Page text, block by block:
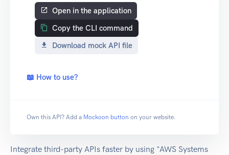
Open in the application
Copy the CLI command
Download mock API file
📖 How to use?
Own this API? Add a Mockoon button on your website.
Integrate third-party APIs faster by using "AWS Systems